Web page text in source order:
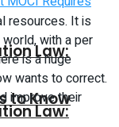
Law:
to Know
Law:
resources. It is
with a per
is a huge
wants to correct.
improve their